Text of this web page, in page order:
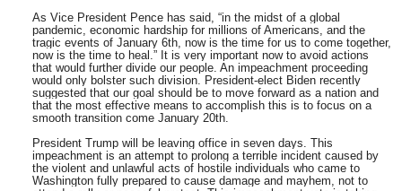
As Vice President Pence has said, “in the midst of a global
pandemic, economic hardship for millions of Americans, and the
tragic events of January 6th, now is the time for us to come together,
now is the time to heal.” It is very important now to avoid actions
that would further divide our people. An impeachment proceeding
would only bolster such division. President-elect Biden recently
suggested that our goal should be to move forward as a nation and
that the most effective means to accomplish this is to focus on a
smooth transition come January 20th.
President Trump will be leaving office in seven days. This
impeachment is an attempt to prolong a terrible incident caused by
the violent and unlawful acts of hostile individuals who came to
Washington fully prepared to cause damage and mayhem, not to